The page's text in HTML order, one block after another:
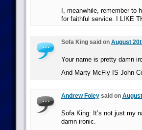
I, meanwhile, remember to
for faithful service. I LIKE
Sofa King said on August
Your name is pretty damn
And Marty McFly IS John
Andrew Foleysaid on
Sofa King: It’s not just my
damn ironic.